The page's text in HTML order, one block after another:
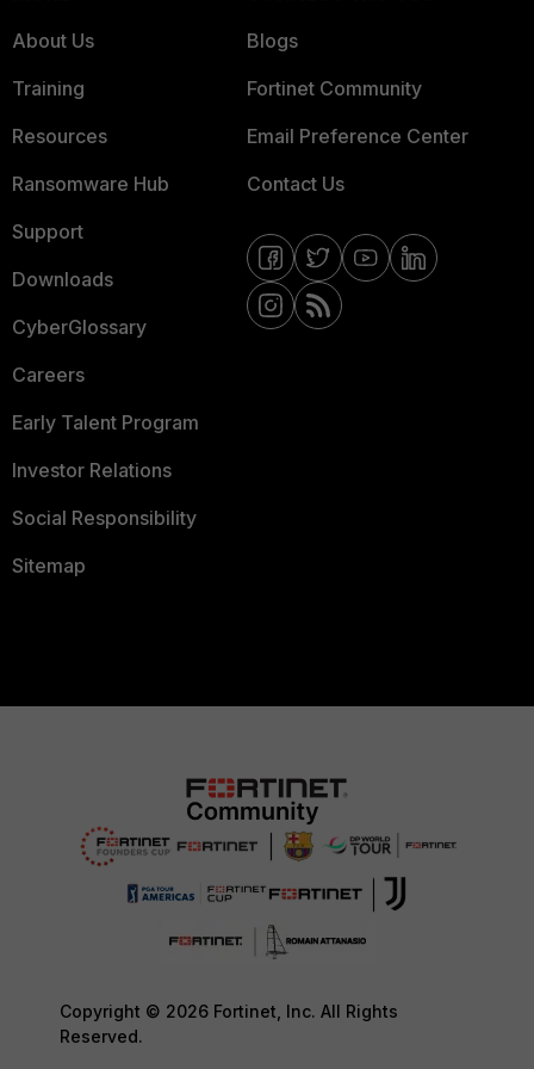
About Us
Training
Resources
Ransomware Hub
Support
Downloads
CyberGlossary
Careers
Early Talent Program
Investor Relations
Social Responsibility
Sitemap
Blogs
Fortinet Community
Email Preference Center
Contact Us
Copyright © 2026 Fortinet, Inc. All Rights
Reserved.